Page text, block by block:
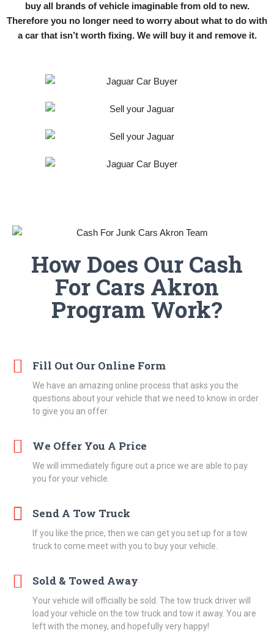
buy all brands of vehicle imaginable from old to new.
Therefore you no longer need to worry about what to do with
a car that isn’t worth fixing. We will buy it and remove it.
How Does Our Cash
For Cars Akron
Program Work?
Fill Out Our Online Form
We have an amazing online process that asks you the
questions about your vehicle that we need to know in order
to give you an offer.
We Offer You A Price
We will immediately figure out a price we are able to pay
you for your vehicle.
Send A Tow Truck
If you like the price, then we can get you set up for a tow
truck to come meet with you to buy your vehicle.
Sold & Towed Away
Your vehicle will officially be sold. The tow truck driver will
load your vehicle on the tow truck and tow it away. You are
left with the money, and hopefully very happy!